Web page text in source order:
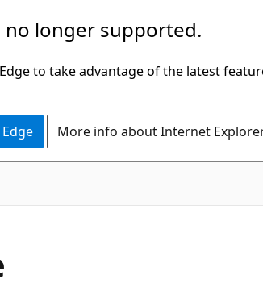
no longer supported.
to take advantage of the latest
More info about Internet